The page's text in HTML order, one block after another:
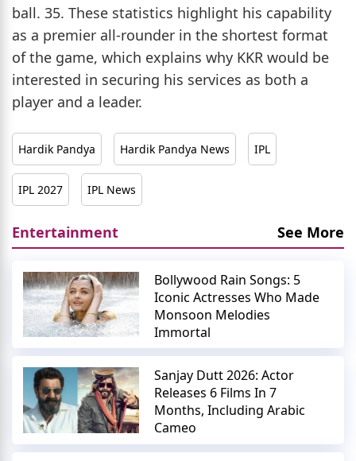
ball. 35. These statistics highlight his capability
as a premier all-rounder in the shortest format
of the game, which explains why KKR would be
interested in securing his services as both a
player and a leader.
Hardik Pandya Hardik Pandya News IPL
IPL 2027 IPL News
Entertainment See More
Bollywood Rain Songs: 5
Iconic Actresses Who Made
Monsoon Melodies
Immortal
Sanjay Dutt 2026: Actor
Releases 6 Films In 7
Months, Including Arabic
Cameo